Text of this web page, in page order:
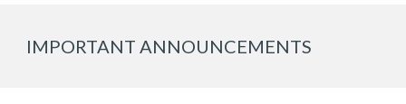
IMPORTANT ANNOUNCEMENTS